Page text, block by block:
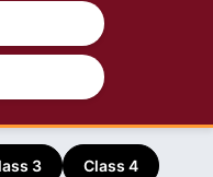
3 Class 4